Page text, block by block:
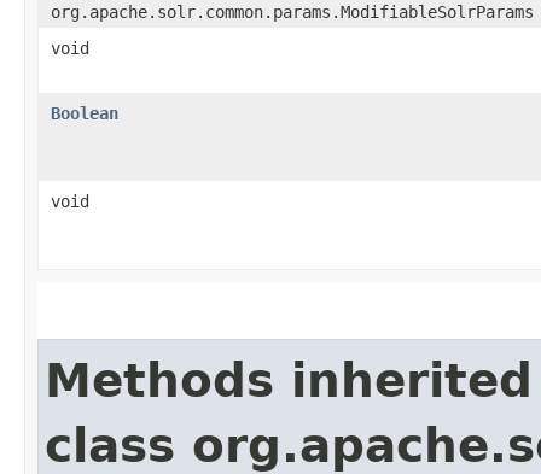
org.apache.solr.common.params.ModifiableSolrParams
void
Boolean
void
Methods
class